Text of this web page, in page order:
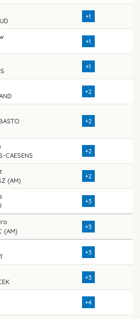
+1
+1
+1
+2
+2
CAESENS
+2
(AM)
+2
+3
(AM)
+3
+3
+3
+4